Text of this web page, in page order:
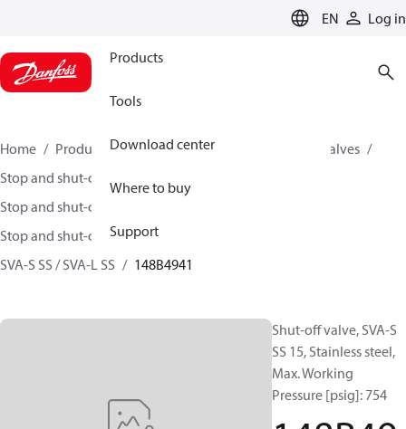
EN Log in
Products
Tools
Download center
Where to buy
Support
Home Products Climate Solutions for cooling
Valves
Stop and shut-off valves
Stop and shut-off valves for Industrial refrigeration
Stop and shut-off Valves for Industrial Refrigeration
SVA-S SS / SVA-L SS
148B4941
Shut-off valve, SVA-S
SS 15, Stainless steel,
Max. Working
Pressure [psig]: 754